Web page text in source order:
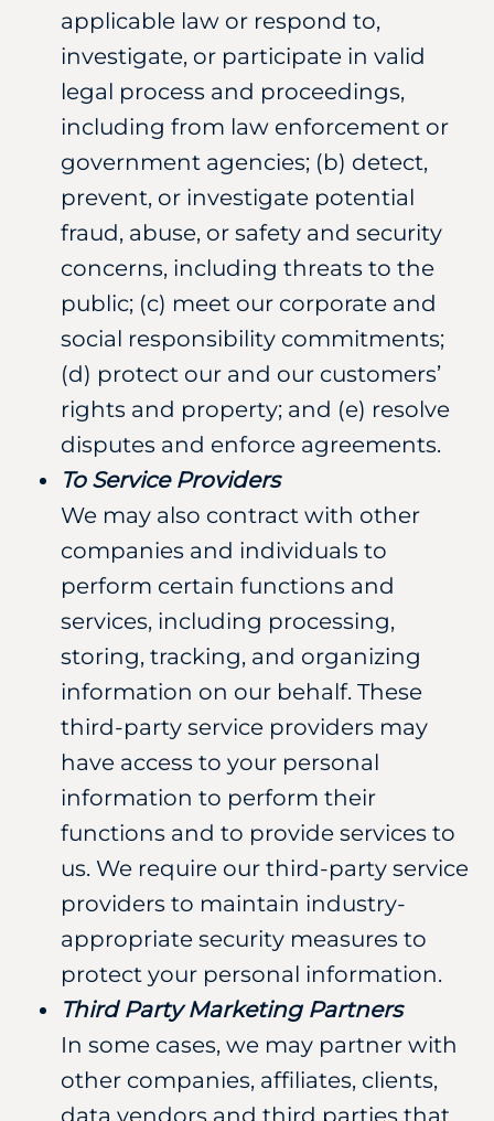
applicable law or respond to,
investigate, or participate in valid
legal process and proceedings,
including from law enforcement or
government agencies; (b) detect,
prevent, or investigate potential
fraud, abuse, or safety and security
concerns, including threats to the
public; (c) meet our corporate and
social responsibility commitments;
(d) protect our and our customers’
rights and property; and (e) resolve
disputes and enforce agreements.
To Service Providers
We may also contract with other
companies and individuals to
perform certain functions and
services, including processing,
storing, tracking, and organizing
information on our behalf. These
third-party service providers may
have access to your personal
information to perform their
functions and to provide services to
us. We require our third-party service
providers to maintain industry-
appropriate security measures to
protect your personal information.
Third Party Marketing Partners
In some cases, we may partner with
other companies, affiliates, clients,
data vendors and third parties that